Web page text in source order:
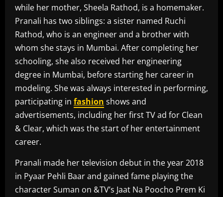
while her mother, Sheela Rathod, is a homemaker.
Pranali has two siblings: a sister named Ruchi
Rathod, who is an engineer and a brother with
whom she stays in Mumbai. After completing her
schooling, she also received her engineering
degree in Mumbai, before starting her career in
modeling. She was always interested in performing,
participating in fashion shows and
advertisements, including her first TV ad for Clean
& Clear, which was the start of her entertainment
career.
Pranali made her television debut in the year 2018
in Pyaar Pehli Baar and gained fame playing the
character Suman on &TV’s Jaat Na Poocho Prem Ki